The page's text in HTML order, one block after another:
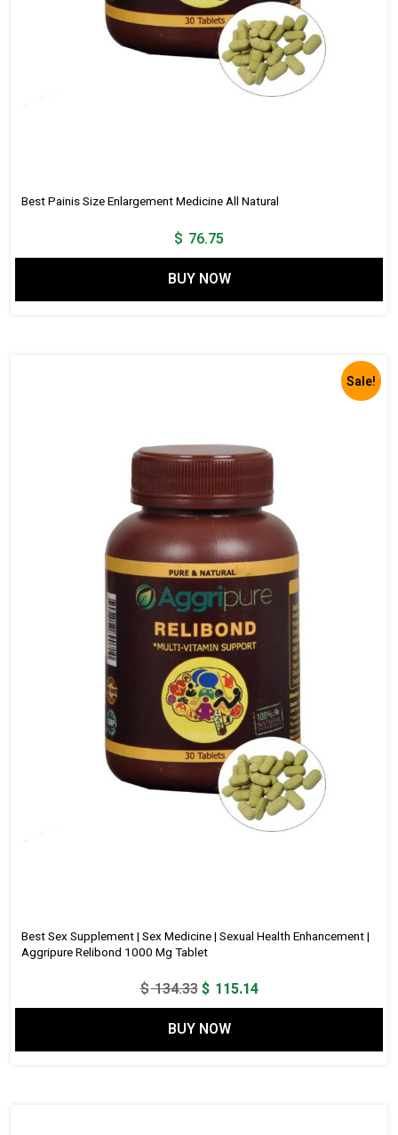
Best Painis Size Enlargement Medicine All Natural
$ 76.75
BUY NOW
Sale!
Best Sex Supplement | Sex Medicine | Sexual Health Enhancement |
Aggripure Relibond 1000 Mg Tablet
$134.33Original
price
was:
$ 134.33.
$ 115.14Current
price
$ 115.14.
BUY NOW